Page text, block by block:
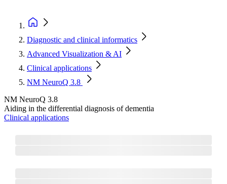
Diagnostic and clinical informatics
Advanced Visualization & AI
Clinical applications
NM NeuroQ 3.8​
NM NeuroQ 3.8​
Aiding in the differential diagnosis of dementia
Clinical applications